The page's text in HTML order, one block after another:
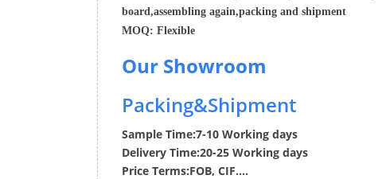
board,assembling again,packing and shipment
MOQ: Flexible
Our Showroom
Packing&Shipment
Sample Time:7-10 Working days
Delivery Time:20-25 Working days
Price Terms:FOB, CIF....